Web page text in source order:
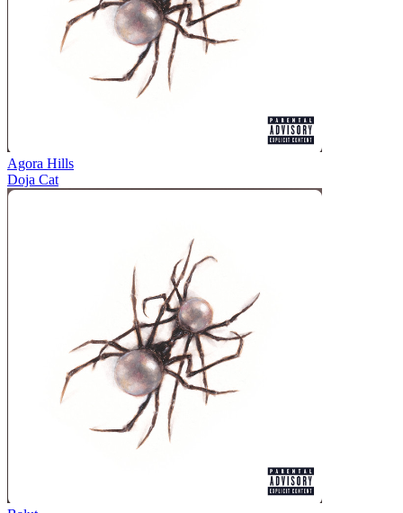
Agora Hills
Doja Cat